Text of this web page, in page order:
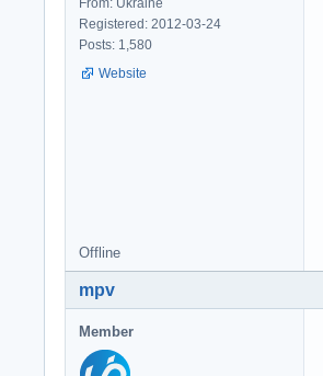
From: Ukraine
Registered: 2012-03-24
Posts: 1,580
Website
Offline
mpv
Member